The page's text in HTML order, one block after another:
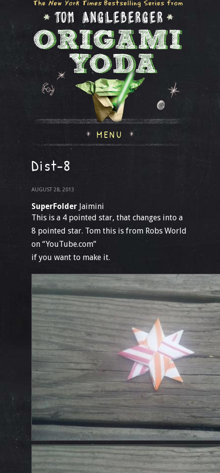
MENU
Dist-8
AUGUST 28, 2013
SuperFolder Jaimini
This is a 4 pointed star, that changes into a
8 pointed star. Tom this is from Robs World
on “YouTube.com”
if you want to make it.